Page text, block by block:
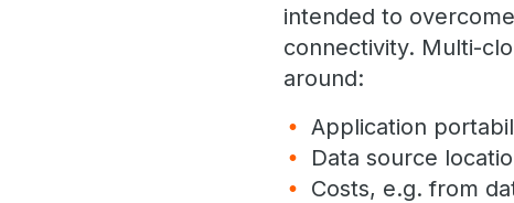
intended to
connectivity. Multi-
around:
Application
Data source
Costs, e.g. from